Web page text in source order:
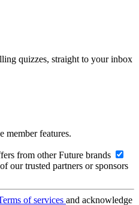
quizzes, straight to your inbox
member features.
from other Future brands
our trusted partners or sponsors
of services and acknowledge